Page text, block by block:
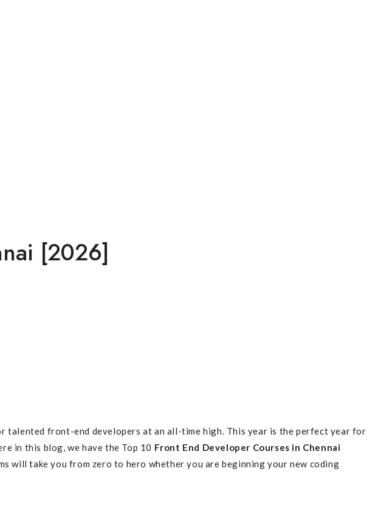
[2026]
talented front-end developers at an all-time high. This year is the perfect year for
in this blog, we have the Top 10 Front End Developer Courses in Chennai
will take you from zero to hero whether you are beginning your new coding